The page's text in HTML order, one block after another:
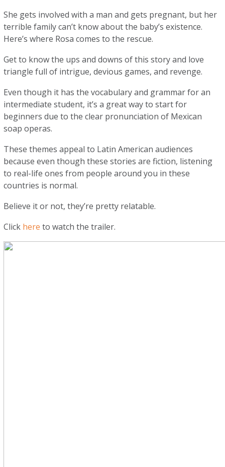
She gets involved with a man and gets pregnant, but her
terrible family can’t know about the baby’s existence.
Here’s where Rosa comes to the rescue.
Get to know the ups and downs of this story and love
triangle full of intrigue, devious games, and revenge.
Even though it has the vocabulary and grammar for an
intermediate student, it’s a great way to start for
beginners due to the clear pronunciation of Mexican
soap operas.
These themes appeal to Latin American audiences
because even though these stories are fiction, listening
to real-life ones from people around you in these
countries is normal.
Believe it or not, they’re pretty relatable.
Click here to watch the trailer.